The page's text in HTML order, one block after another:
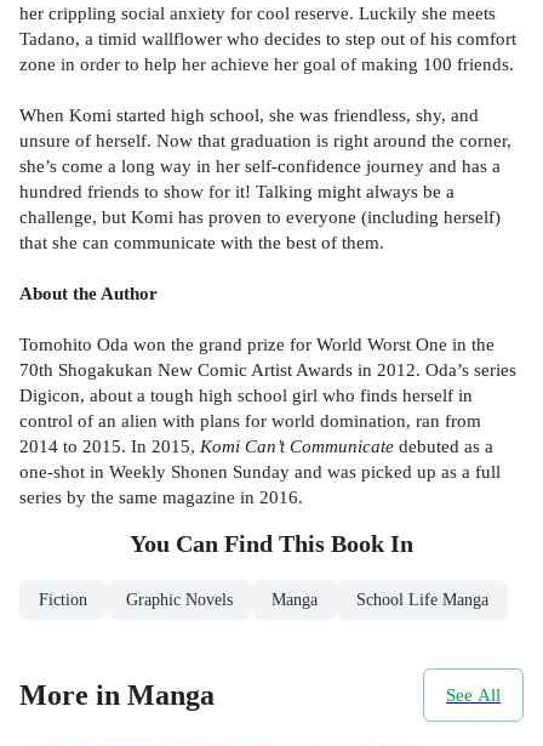
her crippling social anxiety for cool reserve. Luckily she meets
Tadano, a timid wallflower who decides to step out of his comfort
zone in order to help her achieve her goal of making 100 friends.
When Komi started high school, she was friendless, shy, and
unsure of herself. Now that graduation is right around the corner,
she’s come a long way in her self-confidence journey and has a
hundred friends to show for it! Talking might always be a
challenge, but Komi has proven to everyone (including herself)
that she can communicate with the best of them.
About the Author
Tomohito Oda won the grand prize for World Worst One in the
70th Shogakukan New Comic Artist Awards in 2012. Oda’s series
Digicon, about a tough high school girl who finds herself in
control of an alien with plans for world domination, ran from
2014 to 2015. In 2015, Komi Can’t Communicate debuted as a
one-shot in Weekly Shonen Sunday and was picked up as a full
series by the same magazine in 2016.
You Can Find This Book In
Fiction Graphic Novels Manga School Life Manga
More in Manga See All